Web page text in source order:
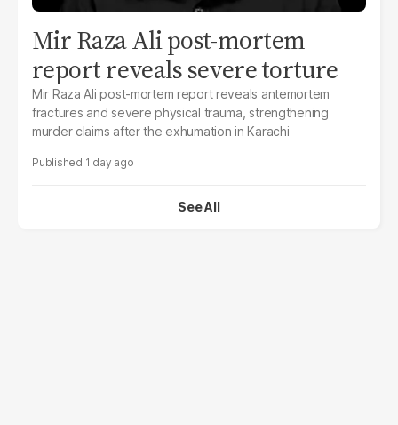
Mir Raza Ali post-mortem
report reveals severe torture
Mir Raza Ali post-mortem report reveals antemortem
fractures and severe physical trauma, strengthening
murder claims after the exhumation in Karachi
1 day ago
See All